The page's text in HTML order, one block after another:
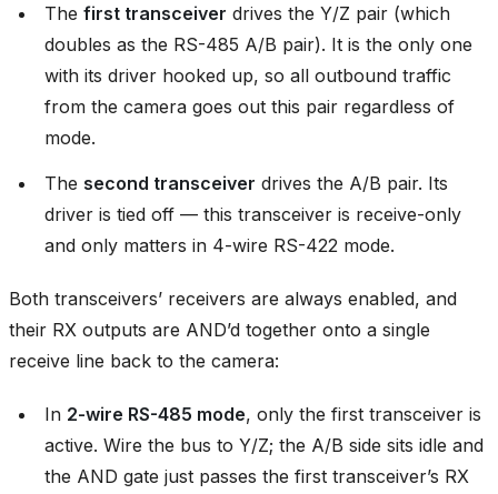
The first transceiver drives the Y/Z pair (which
doubles as the RS-485 A/B pair). It is the only one
with its driver hooked up, so all outbound traffic
from the camera goes out this pair regardless of
mode.
The second transceiver drives the A/B pair. Its
driver is tied off — this transceiver is receive-only
and only matters in 4-wire RS-422 mode.
Both transceivers’ receivers are always enabled, and
their RX outputs are AND’d together onto a single
receive line back to the camera:
In 2-wire RS-485 mode, only the first transceiver is
active. Wire the bus to Y/Z; the A/B side sits idle and
the AND gate just passes the first transceiver’s RX